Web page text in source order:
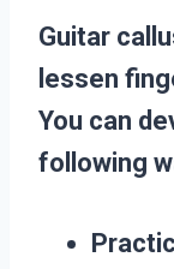
Guitar
lessen
You can
following